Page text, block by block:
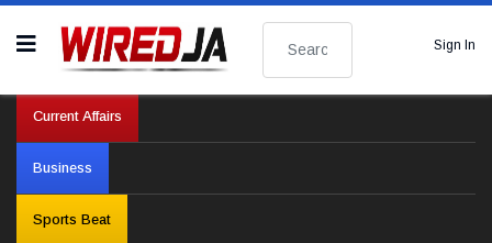
Sign In
Current Affairs
Business
Sports Beat